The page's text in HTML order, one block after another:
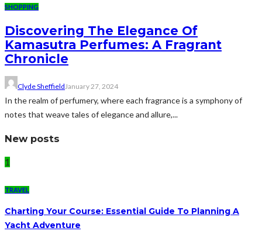
SHOPPING
Discovering The Elegance Of
Kamasutra Perfumes: A Fragrant
Chronicle
Clyde SheffieldJanuary 27, 2024
In the realm of perfumery, where each fragrance is a symphony of
notes that weave tales of elegance and allure,...
New posts
1
TRAVEL
Charting Your Course: Essential Guide To Planning A
Yacht Adventure